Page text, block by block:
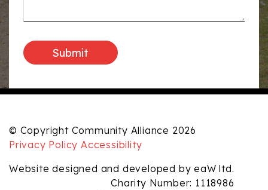
© Copyright Community Alliance 2026
Privacy Policy Accessibility
Website designed and developed by eaW ltd.
Charity Number: 1118986